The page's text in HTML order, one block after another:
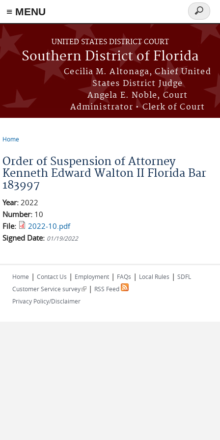
≡ MENU
Skip to main content
UNITED STATES DISTRICT COURT
Southern District of Florida
Cecilia M. Altonaga, Chief United
States District Judge
Angela E. Noble, Court
Administrator • Clerk of Court
Search
form
Home
Order of Suspension of Attorney
Kenneth Edward Walton II Florida Bar
183997
Year: 2022
Number: 10
File:
2022-10.pdf
Signed Date: 01/19/2022
Home | Contact Us | Employment | FAQs | Local Rules | SDFL
Customer Service survey(link is external)
| RSS Feed
Privacy Policy/Disclaimer